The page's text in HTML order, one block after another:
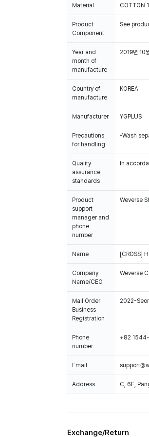
Material COTTON
Product
Component
See
Year and
month of
manufacture
2019년 10
Country of
manufacture
KOREA
Manufacturer YGPLUS
Precautions
for handling
-Wash
Quality
assurance
standards
In
Product
support
manager and
phone
number
Weverse
Name [CROSS]
Company
Name/CEO
Weverse
Mail Order
Business
Registration
2022-
Phone
number
+82
Email
Address C, 6F,
Exchange/Return